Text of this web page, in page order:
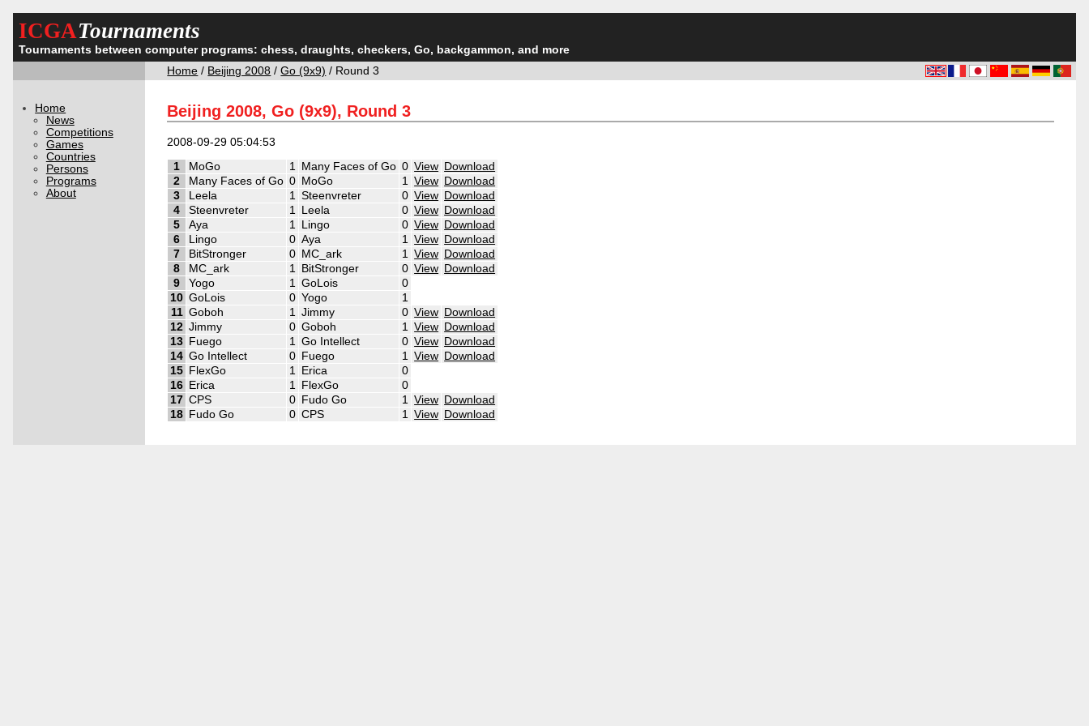
ICGATournaments
Tournaments between computer programs: chess, draughts, checkers, Go, backgammon, and more
Home / Beijing 2008 /Go (9x9) / Round 3
Home
News
Competitions
Games
Countries
Persons
Programs
About
Beijing 2008, Go (9x9), Round 3
2008-09-29 05:04:53
1 MoGo 1 Many Faces of Go 0 View Download
2
Many Faces of Go 0 MoGo 1 View Download
3
Leela 1 Steenvreter 0 View Download
4
Steenvreter 1 Leela 0 View Download
5
Aya 1 Lingo 0 View Download
6
Lingo 0 Aya 1 View Download
7
BitStronger 0 MC_ark 1 View Download
8
MC_ark 1 BitStronger 0 View Download
9
Yogo 1 GoLois
0
10 GoLois 0 Yogo
1
11 Goboh 1 Jimmy 0 View Download
12 Jimmy 0 Goboh 1 View Download
13 Fuego 1 Go Intellect 0 View Download
14 Go Intellect 0 Fuego 1 View Download
15 FlexGo 1 Erica
0
16 Erica 1 FlexGo
0
17 CPS 0 Fudo Go 1 View Download
18 Fudo Go 0 CPS 1 View Download